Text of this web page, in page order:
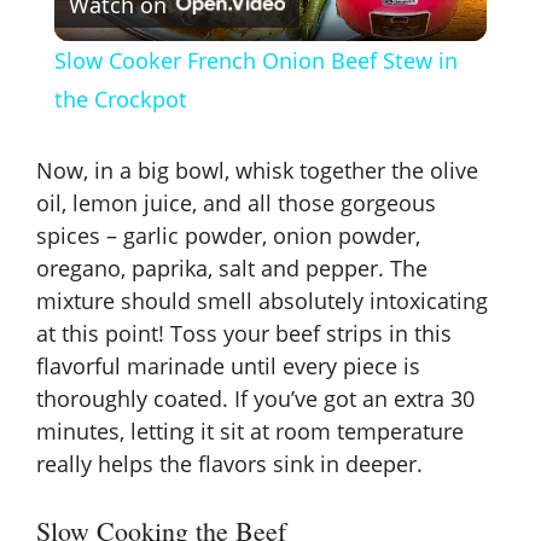
l
y
V
i
d
e
Slow Cooker French Onion Beef Stew in
the Crockpot
Now, in a big bowl, whisk together the olive
oil, lemon juice, and all those gorgeous
spices – garlic powder, onion powder,
oregano, paprika, salt and pepper. The
mixture should smell absolutely intoxicating
at this point! Toss your beef strips in this
flavorful marinade until every piece is
thoroughly coated. If you’ve got an extra 30
minutes, letting it sit at room temperature
really helps the flavors sink in deeper.
Slow Cooking the Beef